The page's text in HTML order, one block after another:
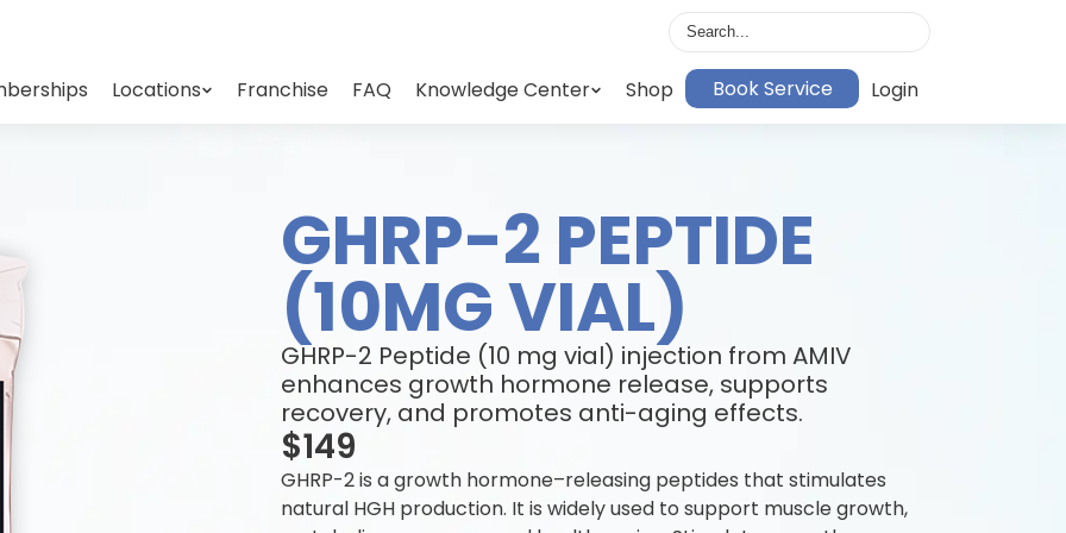
Locations Franchise FAQ Knowledge Center Shop Book Service Login
GHRP-2 PEPTIDE
(10MG VIAL)
GHRP-2 Peptide (10 mg vial) injection from AMIV
enhances growth hormone release, supports
recovery, and promotes anti-aging effects.
$149
GHRP-2 is a growth hormone–releasing peptides that stimulates
natural HGH production. It is widely used to support muscle growth,